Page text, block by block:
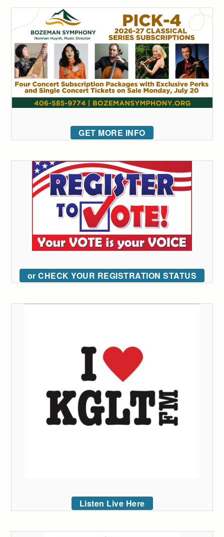
GET MORE INFO
or CHECK YOUR REGISTRATION STATUS
Listen Live Here